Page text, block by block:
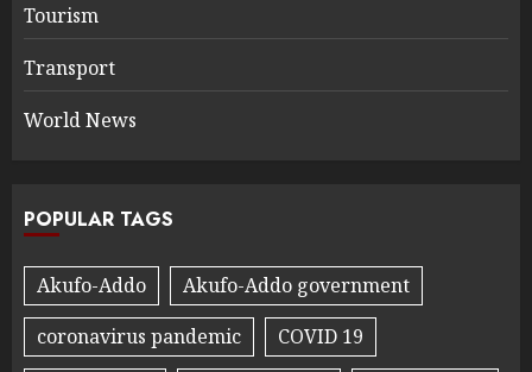
Tourism
Transport
World News
POPULAR TAGS
Akufo-Addo
Akufo-Addo government
coronavirus pandemic
COVID 19